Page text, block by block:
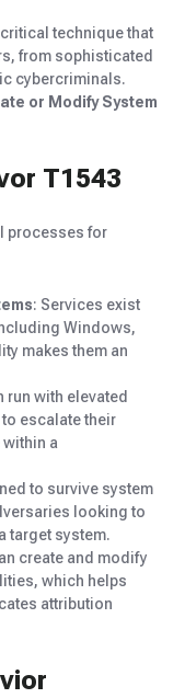
technique that
from sophisticated
cybercriminals.
or Modify System
T1543
processes for
: Services exist
Windows,
makes them an
run with elevated
escalate their
a
to survive system
looking to
target system.
create and modify
which helps
attribution